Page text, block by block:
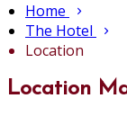
Home
The Hotel
Location
Location